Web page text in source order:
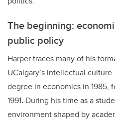
The beginning:
public policy
Harper traces many of his
UCalgary’s intellectual
degree in economics in 1985,
1991. During his time as a
environment shaped by